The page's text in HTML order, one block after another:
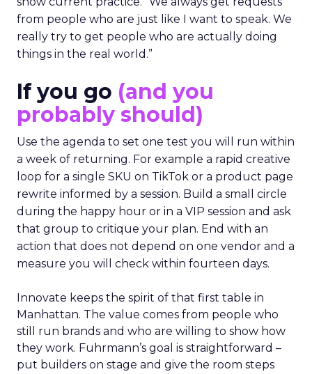
from people who are just like I want to speak. We
really try to get people who are actually doing
things in the real world.”
If you go (and you
probably should)
Use the agenda to set one test you will run within
a week of returning. For example a rapid creative
loop for a single SKU on TikTok or a product page
rewrite informed by a session. Build a small circle
during the happy hour or in a VIP session and ask
that group to critique your plan. End with an
action that does not depend on one vendor and a
measure you will check within fourteen days.
Innovate keeps the spirit of that first table in
Manhattan. The value comes from people who
still run brands and who are willing to show how
they work. Fuhrmann’s goal is straightforward –
put builders on stage and give the room steps